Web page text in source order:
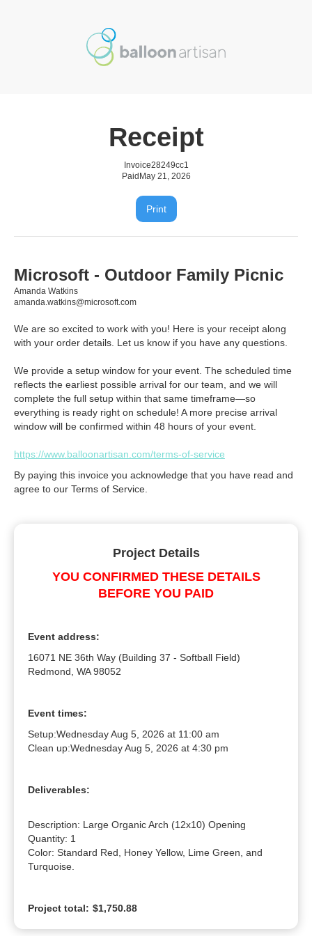
Receipt
Invoice28249cc1
Paid May 21, 2026
Print
Microsoft - Outdoor Family Picnic
Amanda Watkins
amanda.watkins@microsoft.com
We are so excited to work with you! Here is your receipt along
with your order details. Let us know if you have any questions.
We provide a setup window for your event. The scheduled time
reflects the earliest possible arrival for our team, and we will
complete the full setup within that same timeframe—so
everything is ready right on schedule! A more precise arrival
window will be confirmed within 48 hours of your event.
https://www.balloonartisan.com/terms-of-service
By paying this invoice you acknowledge that you have read and
agree to our Terms of Service.
Project Details
YOU CONFIRMED THESE DETAILS
BEFORE YOU PAID
Event address:
16071 NE 36th Way (Building 37 - Softball Field)
Redmond, WA 98052
Event times:
Setup:Wednesday Aug 5, 2026 at 11:00 am
Clean up:Wednesday Aug 5, 2026 at 4:30 pm
Deliverables:
Description: Large Organic Arch (12x10) Opening
Quantity: 1
Color: Standard Red, Honey Yellow, Lime Green, and
Turquoise.
Project total: $1,750.88